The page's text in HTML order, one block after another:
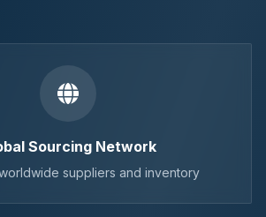
Sourcing Network
suppliers and inventory